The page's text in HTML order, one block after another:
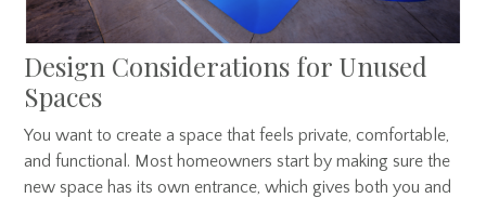
Design Considerations for Unused
Spaces
You want to create a space that feels private, comfortable,
and functional. Most homeowners start by making sure the
new space has its own entrance, which gives both you and